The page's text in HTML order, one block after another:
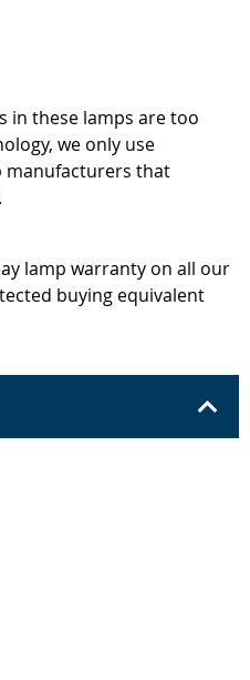
in these lamps are too
we only use
manufacturers that
lamp warranty on all our
buying equivalent